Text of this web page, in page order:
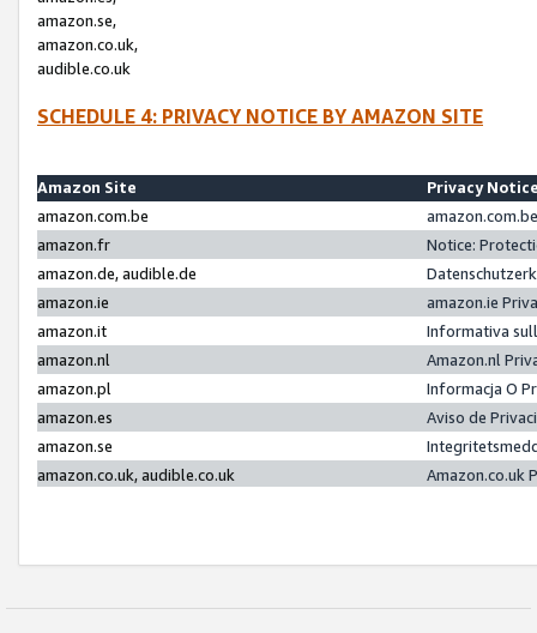
amazon.se,
amazon.co.uk,
audible.co.uk
SCHEDULE 4: PRIVACY NOTICE BY AMAZON SITE
Amazon Site
Privacy
amazon.com.be
amazon.fr
Notice:
amazon.de, audible.de
amazon.ie
amazon.ie
amazon.it
Informativa
amazon.nl
Amazon.nl
amazon.pl
Informacja O
amazon.es
Aviso de
amazon.se
amazon.co.uk, audible.co.uk
Amazon.co.uk